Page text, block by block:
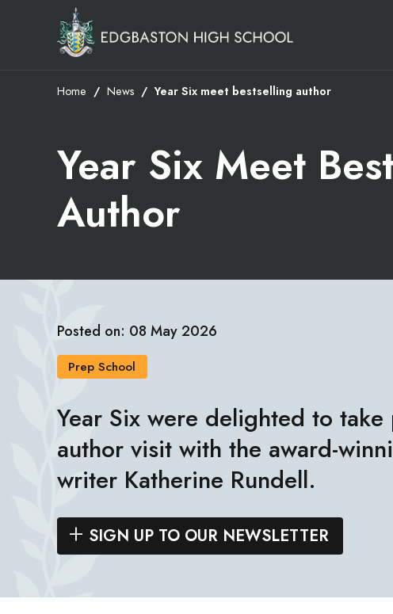
Home News Year Six meet bestselling author
Year Six Meet
Author
Posted on: 08 May 2026
Prep School
Year Six were delighted to
author visit with the award-
writer Katherine Rundell.
SIGN UP TO OUR NEWSLETTER